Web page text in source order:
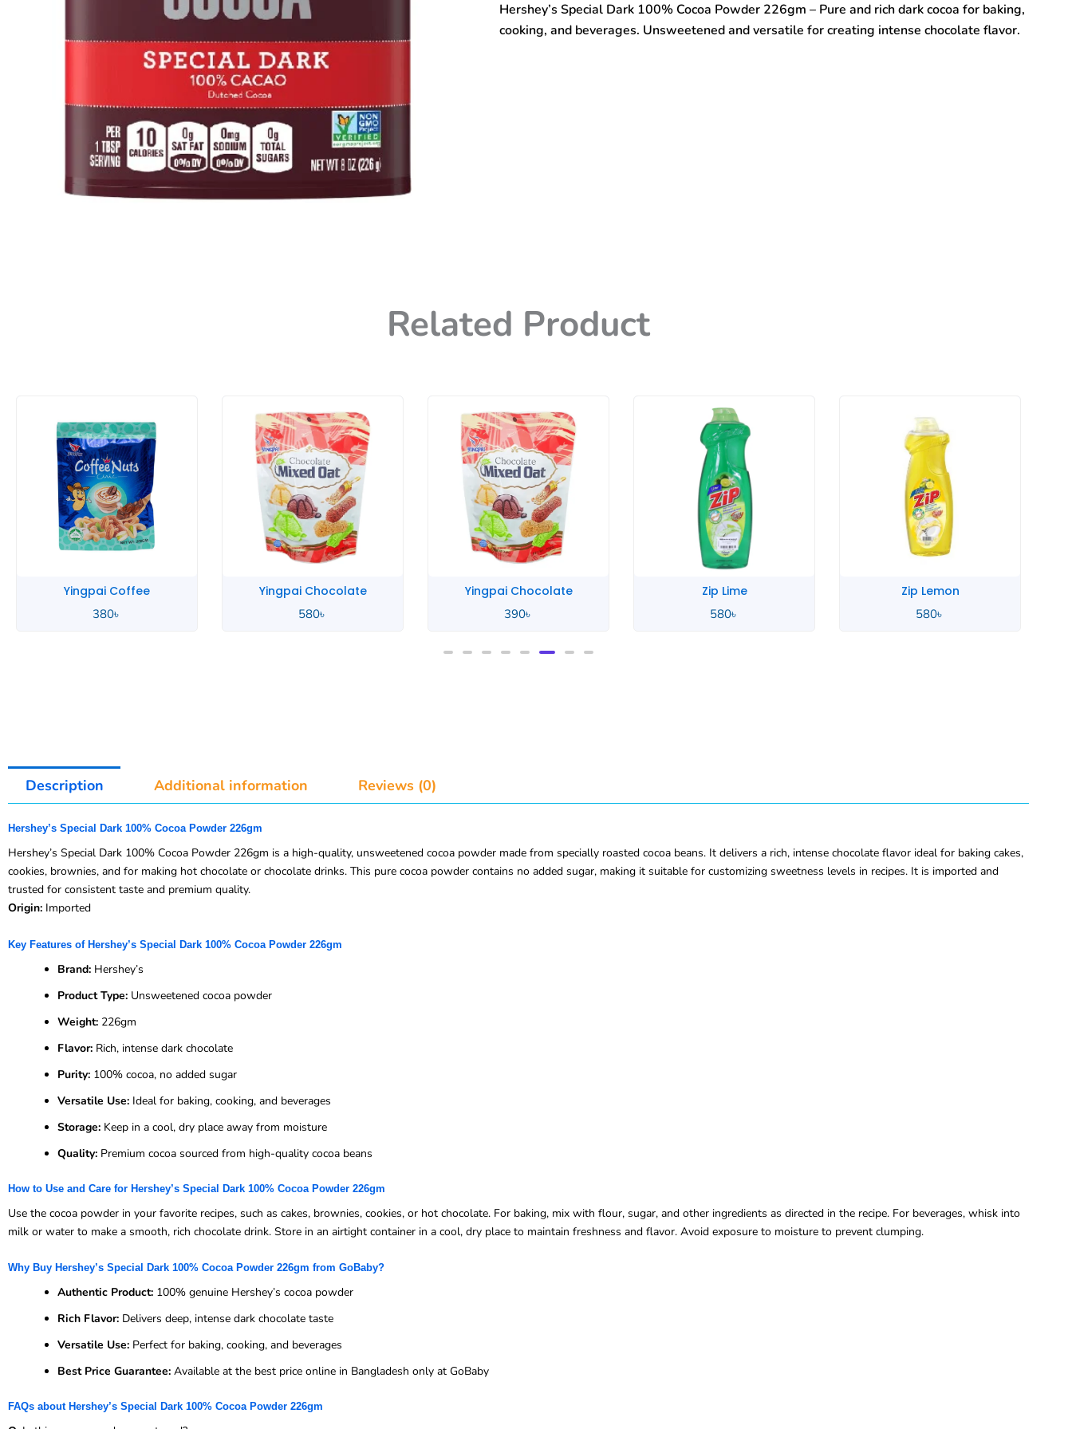
Powder
226gm
quantity
Hershey’s Special Dark 100% Cocoa Powder 226gm – Pure and rich dark cocoa for baking,
cooking, and beverages. Unsweetened and versatile for creating intense chocolate flavor.
Related Product
Yingpai Chocolate
580৳
Yingpai Chocolate
390৳
Zip Lime
580৳
Zip Lemon
580৳
Zahara Spanish
4,900৳
Description Additional information Reviews (0)
Hershey’s Special Dark 100% Cocoa Powder 226gm
Hershey’s Special Dark 100% Cocoa Powder 226gm is a high-quality, unsweetened cocoa powder made from specially roasted cocoa beans. It delivers a rich, intense chocolate flavor ideal for baking cakes,
cookies, brownies, and for making hot chocolate or chocolate drinks. This pure cocoa powder contains no added sugar, making it suitable for customizing sweetness levels in recipes. It is imported and
trusted for consistent taste and premium quality.
Origin: Imported
Key Features of Hershey’s Special Dark 100% Cocoa Powder 226gm
Brand: Hershey’s
Product Type: Unsweetened cocoa powder
Weight: 226gm
Flavor: Rich, intense dark chocolate
Purity: 100% cocoa, no added sugar
Versatile Use: Ideal for baking, cooking, and beverages
Storage: Keep in a cool, dry place away from moisture
Quality: Premium cocoa sourced from high-quality cocoa beans
How to Use and Care for Hershey’s Special Dark 100% Cocoa Powder 226gm
Use the cocoa powder in your favorite recipes, such as cakes, brownies, cookies, or hot chocolate. For baking, mix with flour, sugar, and other ingredients as directed in the recipe. For beverages, whisk into
milk or water to make a smooth, rich chocolate drink. Store in an airtight container in a cool, dry place to maintain freshness and flavor. Avoid exposure to moisture to prevent clumping.
Why Buy Hershey’s Special Dark 100% Cocoa Powder 226gm from GoBaby?
Authentic Product: 100% genuine Hershey’s cocoa powder
Rich Flavor: Delivers deep, intense dark chocolate taste
Versatile Use: Perfect for baking, cooking, and beverages
Best Price Guarantee: Available at the best price online in Bangladesh only at GoBaby
FAQs about Hershey’s Special Dark 100% Cocoa Powder 226gm